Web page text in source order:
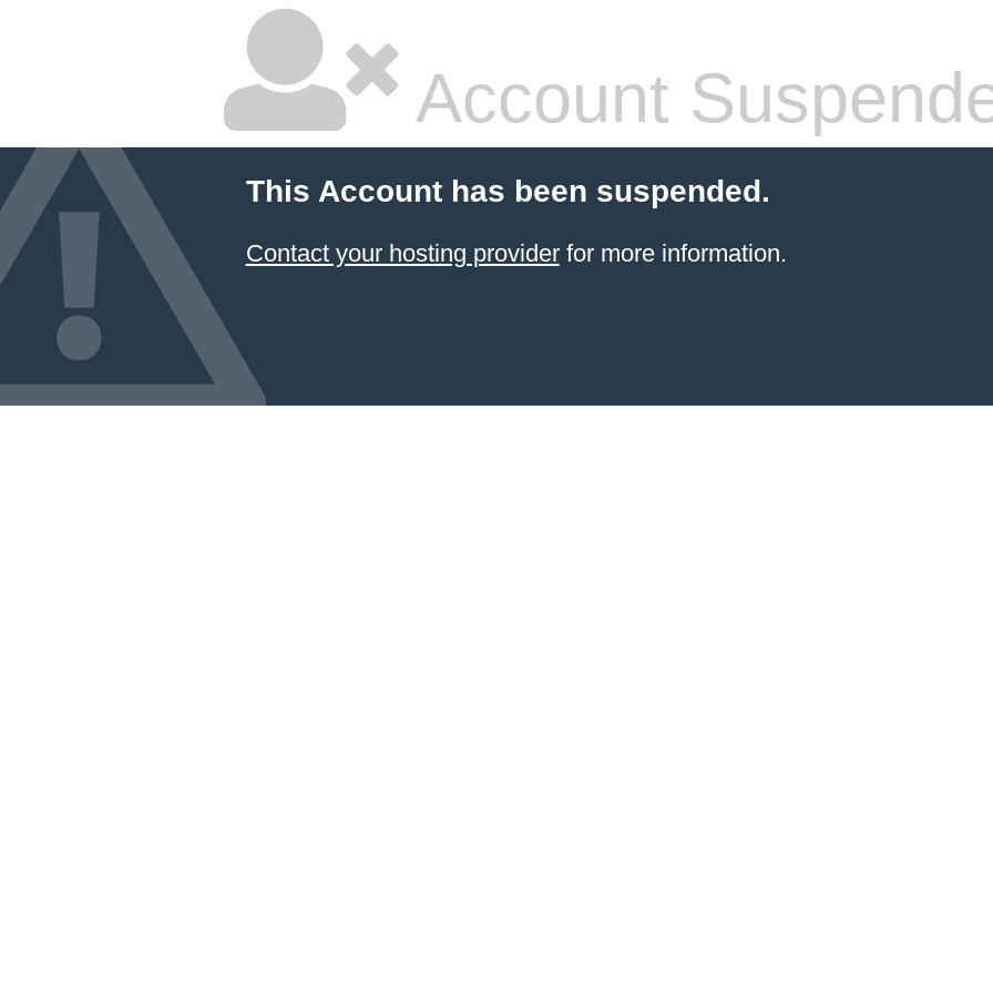
Account
This Account has been suspended.
Contact your hosting providerfor more information.